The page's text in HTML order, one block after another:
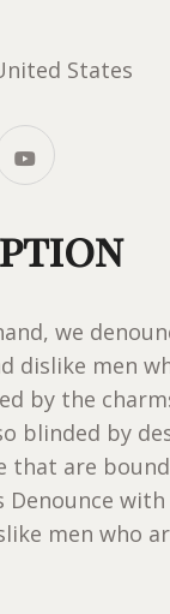
States
we
dislike men
by the
blinded by
that are
Denounce
men who